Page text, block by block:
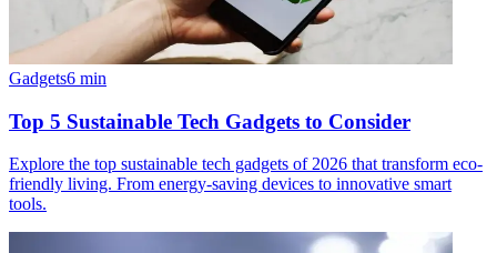
Gadgets6 min
Top 5 Sustainable Tech Gadgets to Consider
Explore the top sustainable tech gadgets of 2026 that transform eco-
friendly living. From energy-saving devices to innovative smart
tools.